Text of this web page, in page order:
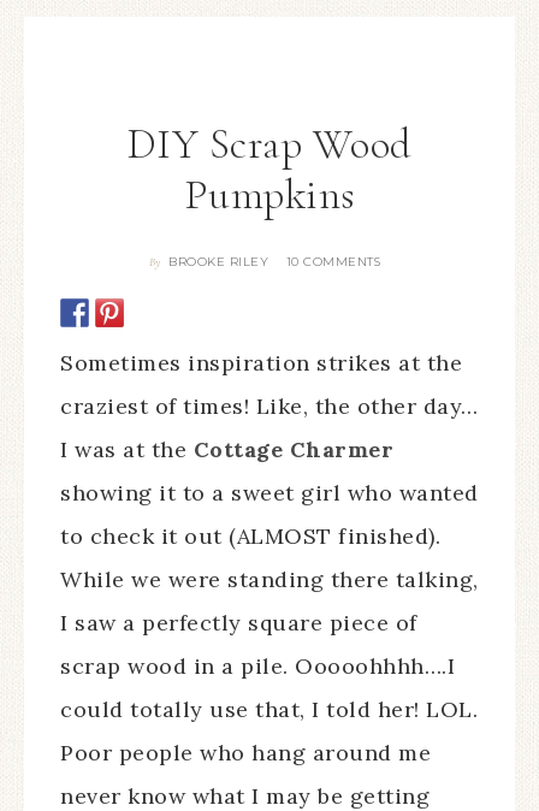
DIY Scrap Wood
Pumpkins
By BROOKE RILEY 10 COMMENTS
Sometimes inspiration strikes at the
craziest of times! Like, the other day…
I was at the Cottage Charmer
showing it to a sweet girl who wanted
to check it out (ALMOST finished).
While we were standing there talking,
I saw a perfectly square piece of
scrap wood in a pile. Ooooohhhh….I
could totally use that, I told her! LOL.
Poor people who hang around me
never know what I may be getting